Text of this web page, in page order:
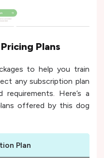
Plans
to help you train
any subscription plan
Here’s a
offered by this dog
Plan